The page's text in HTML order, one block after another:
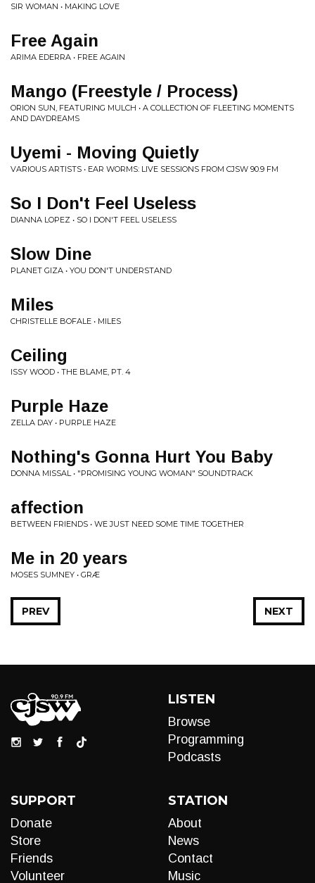
SIR WOMAN • MAKING LOVE
Free Again
ARIMA EDERRA • FREE AGAIN
Mango (Freestyle / Process)
ORION SUN, FEATURING MULCH • A COLLECTION OF FLEETING MOMENTS
AND DAYDREAMS
Uyemi - Moving Quietly
VARIOUS ARTISTS • EAR WORMS: LIVE SESSIONS FROM CJSW 90.9 FM
So I Don't Feel Useless
DIANNA LOPEZ • SO I DON'T FEEL USELESS
Slow Dine
PLANET GIZA • YOU DON'T UNDERSTAND
Miles
CHRISTELLE BOFALE • MILES
Ceiling
ISSY WOOD • THE BLAME, PT. 4
Purple Haze
ZELLA DAY • PURPLE HAZE
Nothing's Gonna Hurt You Baby
DONNA MISSAL • "PROMISING YOUNG WOMAN" SOUNDTRACK
affection
BETWEEN FRIENDS • WE JUST NEED SOME TIME TOGETHER
Me in 20 years
MOSES SUMNEY • GRÆ
NEXT
PREV
LISTEN
Browse
Programming
Podcasts
SUPPORT
Donate
Store
Friends
Volunteer
STATION
About
News
Contact
Music